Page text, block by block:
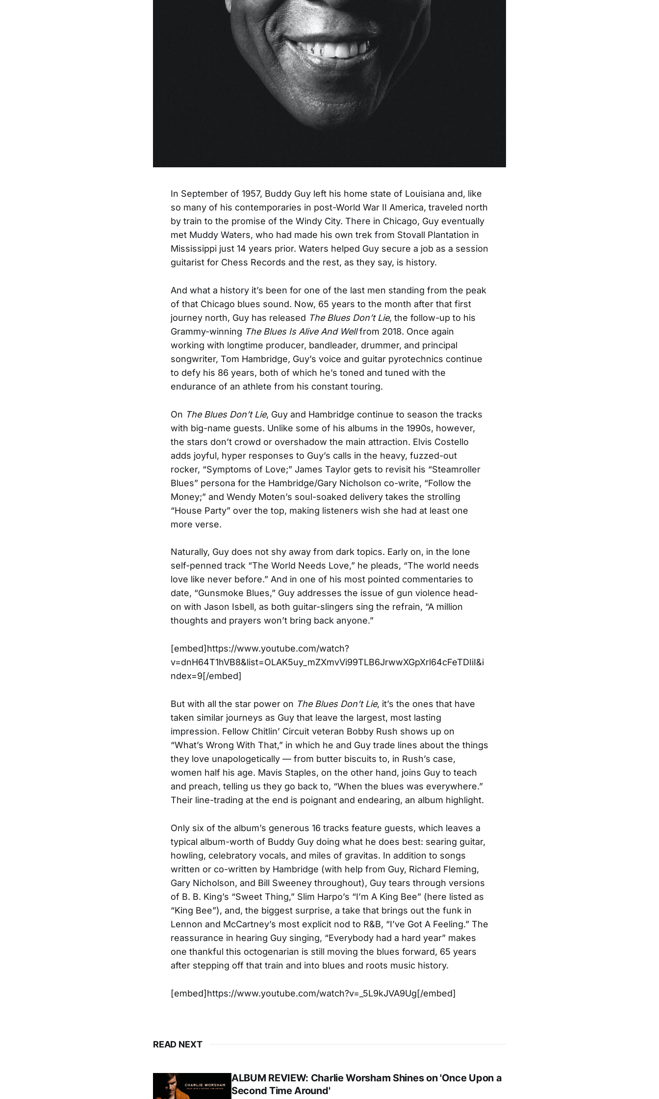
In September of 1957, Buddy Guy left his home state of Louisiana and, like
so many of his contemporaries in post-World War II America, traveled north
by train to the promise of the Windy City. There in Chicago, Guy eventually
met Muddy Waters, who had made his own trek from Stovall Plantation in
Mississippi just 14 years prior. Waters helped Guy secure a job as a session
guitarist for Chess Records and the rest, as they say, is history.
And what a history it’s been for one of the last men standing from the peak
of that Chicago blues sound. Now, 65 years to the month after that first
journey north, Guy has released The Blues Don’t Lie, the follow-up to his
Grammy-winning The Blues Is Alive And Wellfrom 2018. Once again
working with longtime producer, bandleader, drummer, and principal
songwriter, Tom Hambridge, Guy’s voice and guitar pyrotechnics continue
to defy his 86 years, both of which he’s toned and tuned with the
endurance of an athlete from his constant touring.
On The Blues Don’t Lie, Guy and Hambridge continue to season the tracks
with big-name guests. Unlike some of his albums in the 1990s, however,
the stars don’t crowd or overshadow the main attraction. Elvis Costello
adds joyful, hyper responses to Guy’s calls in the heavy, fuzzed-out
rocker, “Symptoms of Love;” James Taylor gets to revisit his “Steamroller
Blues” persona for the Hambridge/Gary Nicholson co-write, “Follow the
Money;” and Wendy Moten’s soul-soaked delivery takes the strolling
“House Party” over the top, making listeners wish she had at least one
more verse.
Naturally, Guy does not shy away from dark topics. Early on, in the lone
self-penned track “The World Needs Love,” he pleads, “The world needs
love like never before.” And in one of his most pointed commentaries to
date, “Gunsmoke Blues,” Guy addresses the issue of gun violence head-
on with Jason Isbell, as both guitar-slingers sing the refrain, “A million
thoughts and prayers won’t bring back anyone.”
[embed]https://www.youtube.com/watch?
v=dnH64T1hVB8&list=OLAK5uy_mZXmvVi99TLB6JrwwXGpXrl64cFeTDIiI&i
ndex=9[/embed]
But with all the star power on The Blues Don’t Lie, it’s the ones that have
taken similar journeys as Guy that leave the largest, most lasting
impression. Fellow Chitlin’ Circuit veteran Bobby Rush shows up on
“What’s Wrong With That,” in which he and Guy trade lines about the things
they love unapologetically — from butter biscuits to, in Rush’s case,
women half his age. Mavis Staples, on the other hand, joins Guy to teach
and preach, telling us they go back to, “When the blues was everywhere.”
Their line-trading at the end is poignant and endearing, an album highlight.
Only six of the album’s generous 16 tracks feature guests, which leaves a
typical album-worth of Buddy Guy doing what he does best: searing guitar,
howling, celebratory vocals, and miles of gravitas. In addition to songs
written or co-written by Hambridge (with help from Guy, Richard Fleming,
Gary Nicholson, and Bill Sweeney throughout), Guy tears through versions
of B. B. King’s “Sweet Thing,” Slim Harpo’s “I’m A King Bee” (here listed as
“King Bee”), and, the biggest surprise, a take that brings out the funk in
Lennon and McCartney’s most explicit nod to R&B, “I’ve Got A Feeling.” The
reassurance in hearing Guy singing, “Everybody had a hard year” makes
one thankful this octogenarian is still moving the blues forward, 65 years
after stepping off that train and into blues and roots music history.
[embed]https://www.youtube.com/watch?v=_5L9kJVA9Ug[/embed]
READ NEXT
ALBUM REVIEW: Charlie Worsham Shines on 'Once Upon a
Second Time Around'